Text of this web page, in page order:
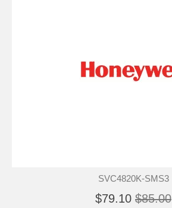
SVC4820K-SMS3
$79.10 $85.00